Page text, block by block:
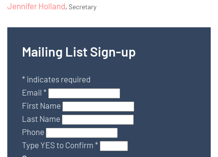
Jennifer Holland, Secretary
Mailing List Sign-up
* indicates required
Email *
First Name
Last Name
Phone
Type YES to Confirm *